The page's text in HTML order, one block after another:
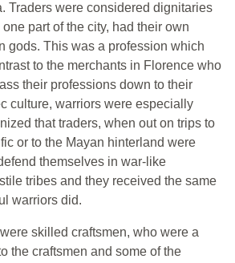
Traders were considered dignitaries
part of the city, had their own
gods. This was a profession which
to the merchants in Florence who
their professions down to their
culture, warriors were especially
that traders, when out on trips to
or to the Mayan hinterland were
themselves in war-like
tribes and they received the same
warriors did.
skilled craftsmen, who were a
the craftsmen and some of the